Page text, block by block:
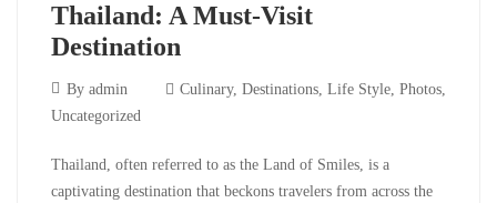
Roadside
Giants
Thailand: A Must-Visit
Destination
May
14,
By admin Culinary, Destinations, Life Style, Photos,
Uncategorized
Thailand:
Thailand, often referred to as the Land of Smiles, is a
captivating destination that beckons travelers from across the